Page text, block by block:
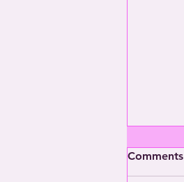
Comments